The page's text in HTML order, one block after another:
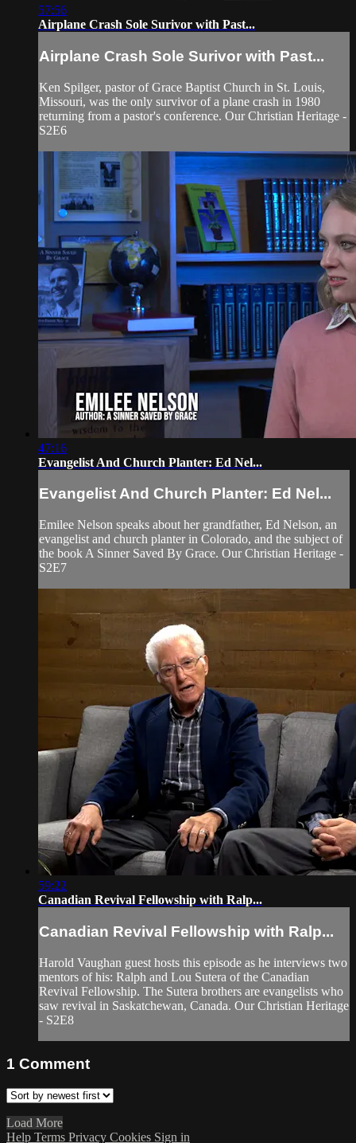
57:56
Airplane Crash Sole Surivor with Past...
Airplane Crash Sole Surivor with Past...
Ken Spilger, pastor of Grace Baptist Church in St. Louis,
Missouri, was the only survivor of a plane crash in 1980
returning from a pastor's conference. Our Christian Heritage -
S2E6
47:16
Evangelist And Church Planter: Ed Nel...
Evangelist And Church Planter: Ed Nel...
Emilee Nelson speaks about her grandfather, Ed Nelson, an
evangelist and church planter in Colorado, and the subject of
the book A Sinner Saved By Grace. Our Christian Heritage -
S2E7
59:22
Canadian Revival Fellowship with Ralp...
Canadian Revival Fellowship with Ralp...
Harold Vaughan guest hosts this episode as he interviews two
mentors of his: Ralph and Lou Sutera of the Canadian
Revival Fellowship. The Sutera brothers are evangelists who
saw revival in Saskatchewan, Canada. Our Christian Heritage
- S2E8
1 Comment
Load More
Help Terms Privacy Cookies Sign in